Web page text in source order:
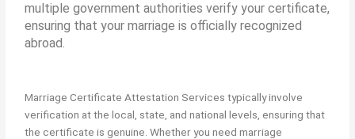
multiple government authorities verify your certificate,
ensuring that your marriage is officially recognized
abroad.
Marriage Certificate Attestation Services typically involve
verification at the local, state, and national levels, ensuring that
the certificate is genuine. Whether you need marriage